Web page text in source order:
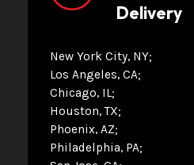
Delivery
New York City, NY
Los Angeles, CA
Chicago, IL
Houston, TX
Phoenix, AZ
Philadelphia, PA